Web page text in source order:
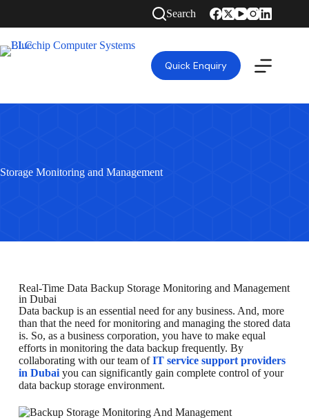
Search
Quick Enquiry
Storage Monitoring and Management
Real-Time Data Backup Storage Monitoring and Management
in Dubai
Data backup is an essential need for any business. And, more
than that the need for monitoring and managing the stored data
is. So, as a business corporation, you have to make equal
efforts in monitoring the data backup frequently. By
collaborating with our team ofIT service support providers
in Dubaiyou can significantly gain complete control of your
data backup storage environment.